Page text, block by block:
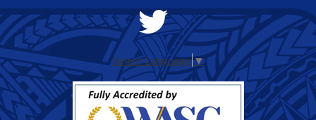
Social
Media
-
Header
Twitter
Select Language▼